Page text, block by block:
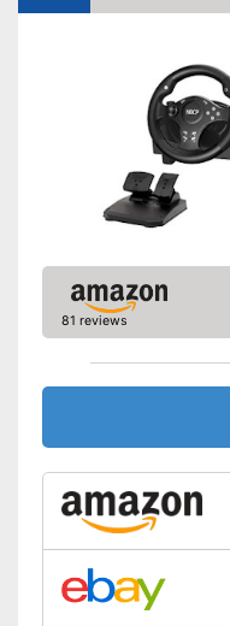
Rotation angle
Force feedback
Advantages
81 reviews